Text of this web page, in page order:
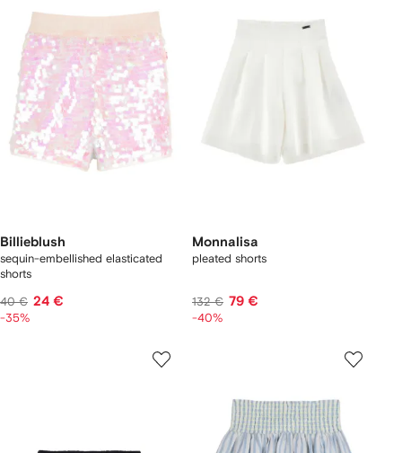
Billieblush
sequin-embellished elasticated
shorts
40 € 24 €
-35%
Monnalisa
pleated shorts
132 € 79 €
-40%